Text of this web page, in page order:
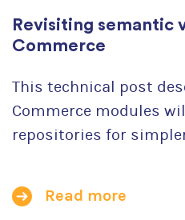
Revisiting semantic
Commerce
This technical post
Commerce modules
repositories for
Read more